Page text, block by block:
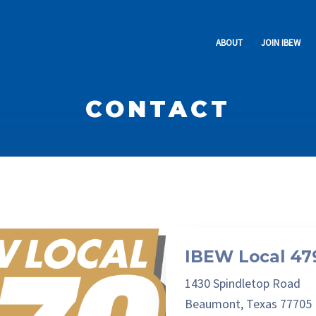
ABOUT
Activities
JOIN IBEW
CONTACT
IBEW Local
1430 Spindletop Road
Beaumont, Texas 77705